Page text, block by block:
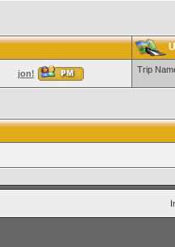
jon! Trip